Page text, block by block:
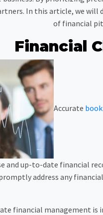
In this article, we will
of financial
Financial
Accurate
and up-to-date financial
address any
financial management is